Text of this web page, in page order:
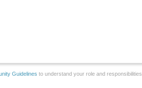
Guidelines to understand your role and